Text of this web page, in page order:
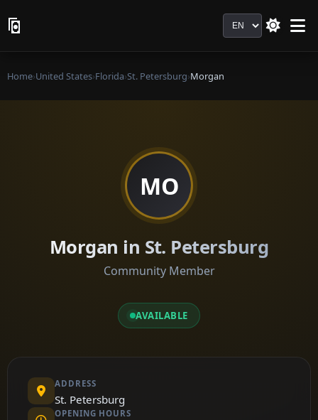
Language
Home›United States›Florida›St. Petersburg›Morgan
MO
Morgan in St. Petersburg
Community Member
AVAILABLE
ADDRESS
St. Petersburg
OPENING HOURS